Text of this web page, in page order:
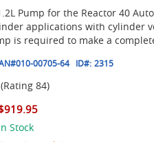
Pump for the Reactor 40
applications with cylinder
is required to make a
010-00705-64 ID#: 2315
(Rating 84)
Stock